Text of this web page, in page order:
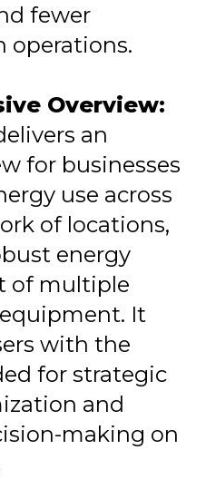
fewer
operations.
Overview:
an
for businesses
use across
of locations,
energy
of multiple
It
with the
for strategic
and
making on